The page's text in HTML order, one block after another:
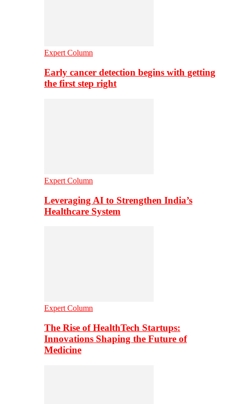
Expert Column
Early cancer detection begins with getting
the first step right
Expert Column
Leveraging AI to Strengthen India’s
Healthcare System
Expert Column
The Rise of HealthTech Startups:
Innovations Shaping the Future of
Medicine